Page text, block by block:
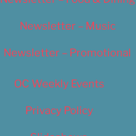
Newsletter – Music
Newsletter – Promotional
OC Weekly Events
Privacy Policy